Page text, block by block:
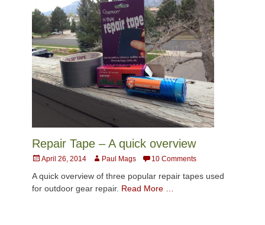
Repair Tape – A quick overview
Posted
April 26, 2014 AuthorPaul Mags 10 Comments
A quick overview of three popular repair tapes used
for outdoor gear repair. Read More …